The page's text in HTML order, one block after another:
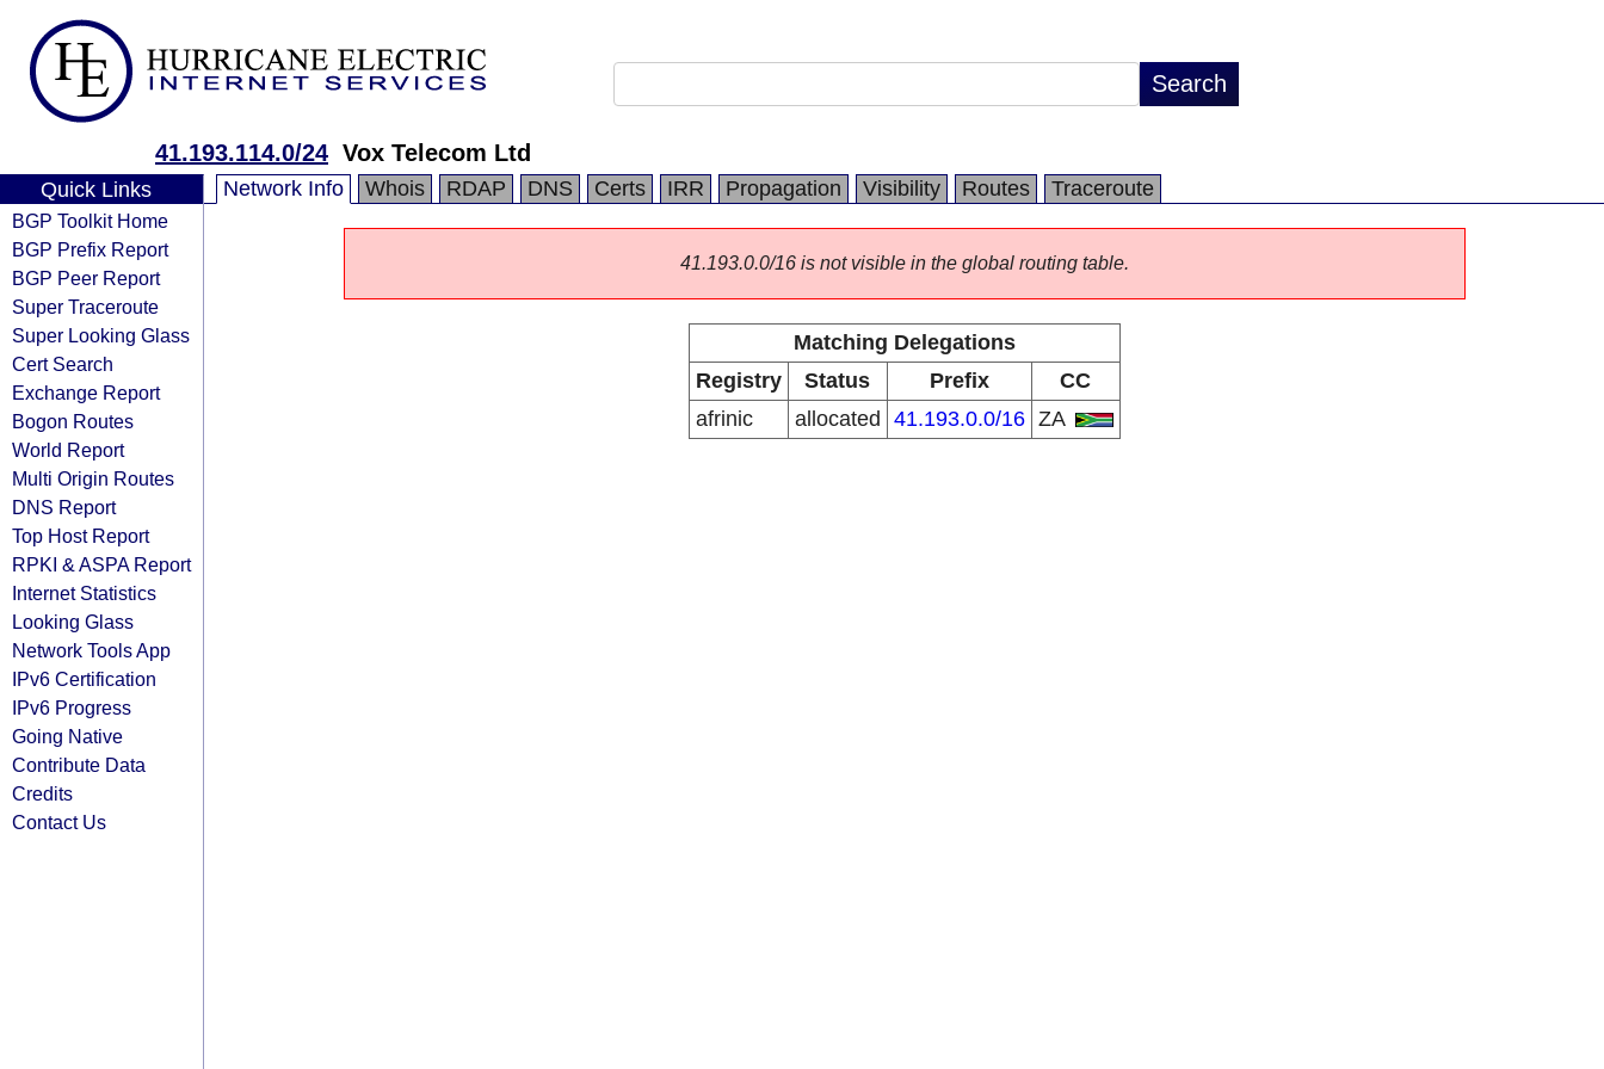
41.193.114.0/24 Vox Telecom Ltd
Quick Links
BGP Toolkit Home
BGP Prefix Report
BGP Peer Report
Super Traceroute
Super Looking Glass
Cert Search
Exchange Report
Bogon Routes
World Report
Multi Origin Routes
DNS Report
Top Host Report
RPKI & ASPA Report
Internet Statistics
Looking Glass
Network Tools App
IPv6 Certification
IPv6 Progress
Going Native
Contribute Data
Credits
Contact Us
Network Info Whois RDAP DNS Certs IRR Propagation Visibility Routes Traceroute
41.193.0.0/16 is not visible in the global routing table.
Matching Delegations
Registry
Status Prefix
CC
afrinic
allocated 41.193.0.0/16 ZA